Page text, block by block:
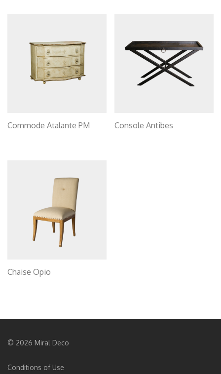
Commode Atalante PM Console Antibes
Chaise Opio
© 2026 Miral Deco
Conditions of Use